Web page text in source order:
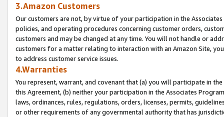
3.Amazon Customers
Our customers are not, by virtue of your participation in the
policies, and operating procedures concerning customer orders,
customers and may be changed at any time. You will not handle or
customers for a matter relating to interaction with an Amazon Site,
to address customer service issues.
4.Warranties
You represent, warrant, and covenant that (a) you will participate in
this Agreement, (b) neither your participation in the Associates
laws, ordinances, rules, regulations, orders, licenses, permits,
or other requirements of any governmental authority that has